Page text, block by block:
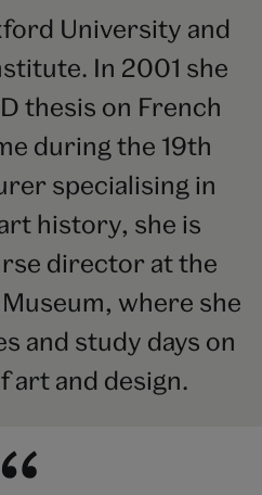
University and
In 2001 she
thesis on French
during the 19th
specialising in
history, she is
director at the
where she
and study days on
art and design.